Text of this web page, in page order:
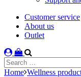
Customer service
About us
Outlet
Search
for:
Home Wellness